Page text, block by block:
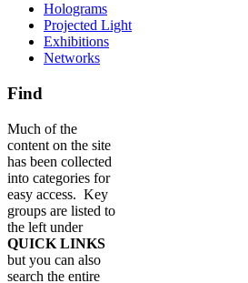
Holograms
Projected Light
Exhibitions
Networks
Find
Much of the
content on the site
has been collected
into categories for
easy access. Key
groups are listed to
the left under
QUICK LINKS
but you can also
search the entire